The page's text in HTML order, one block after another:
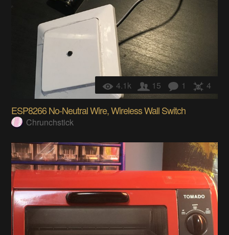
4.1k 15 1 4
ESP8266 No-Neutral Wire, Wireless Wall Switch
Chrunchstick